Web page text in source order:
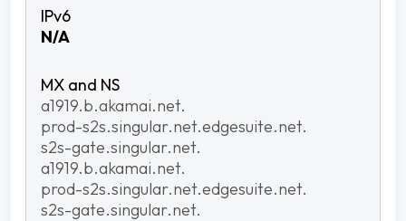
N/A
a1919.b.akamai.net.
prod-s2s.singular.net.edgesuite.net.
s2s-gate.singular.net.
a1919.b.akamai.net.
prod-s2s.singular.net.edgesuite.net.
s2s-gate.singular.net.